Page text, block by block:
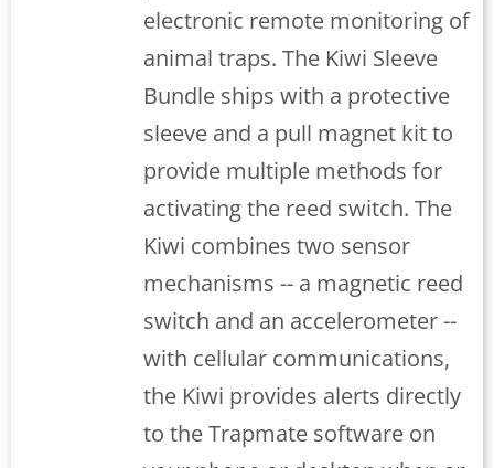
electronic remote monitoring of
animal traps. The Kiwi Sleeve
Bundle ships with a protective
sleeve and a pull magnet kit to
provide multiple methods for
activating the reed switch. The
Kiwi combines two sensor
mechanisms -- a magnetic reed
switch and an accelerometer --
with cellular communications,
the Kiwi provides alerts directly
to the Trapmate software on